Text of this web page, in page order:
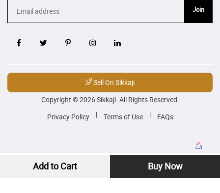
Add to Cart Buy Now
Join
Sell On Sikkaji
Copyright © 2026 Sikkaji. All Rights Reserved.
Privacy Policy
| Terms of Use | FAQs